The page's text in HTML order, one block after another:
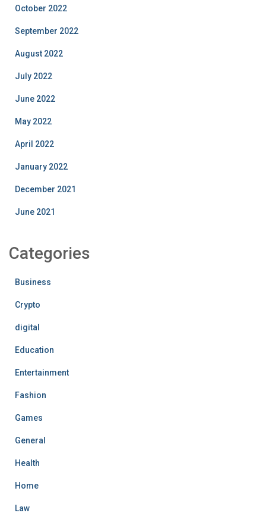
October 2022
September 2022
August 2022
July 2022
June 2022
May 2022
April 2022
January 2022
December 2021
June 2021
Categories
Business
Crypto
digital
Education
Entertainment
Fashion
Games
General
Health
Home
Law